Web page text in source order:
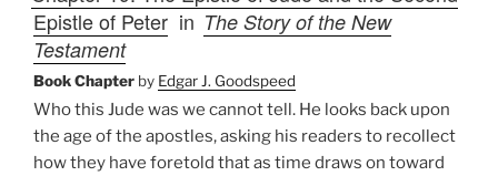
Epistle of Peter in The Story of the New
Testament
Book Chapter by Edgar J. Goodspeed
Who this Jude was we cannot tell. He looks back upon
the age of the apostles, asking his readers to recollect
how they have foretold that as time draws on toward